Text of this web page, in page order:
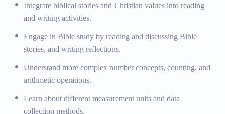
Number Sense and Operations:Understanding
numbers, counting, and basic arithmetic operations.
Measurement and Data:Learning about measurement
units and collecting and interpreting data.
relationships.
Real-world Applications:
concepts to solve real-world problems with a Christ-
centered perspective.
Integrate biblical stories and Christian values into reading
and writing activities.
Engage in Bible study by reading and discussing Bible
stories, and writing reflections.
Understand more complex number concepts, counting, and
arithmetic operations.
Learn about different measurement units and data
collection methods.